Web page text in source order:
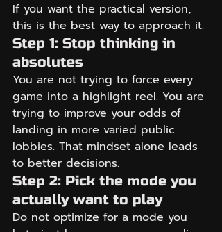
If you want the practical version,
this is the best way to approach it.
Step 1: Stop thinking in
absolutes
You are not trying to force every
game into a highlight reel. You are
trying to improve your odds of
landing in more varied public
lobbies. That mindset alone leads
to better decisions.
Step 2: Pick the mode you
actually want to play
Do not optimize for a mode you